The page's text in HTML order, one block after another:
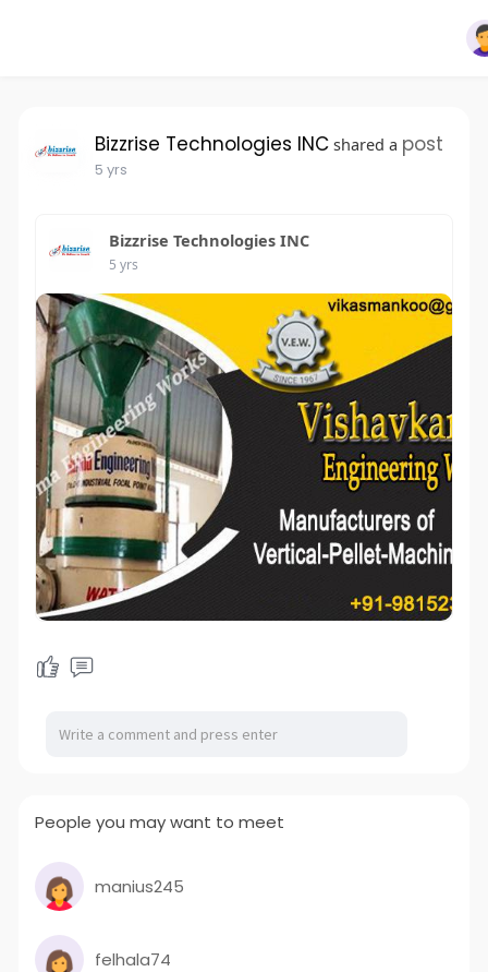
Bizzrise Technologies INC shared a post
5 yrs
Bizzrise Technologies INC
5 yrs
People you may want to meet
manius245
felhala74